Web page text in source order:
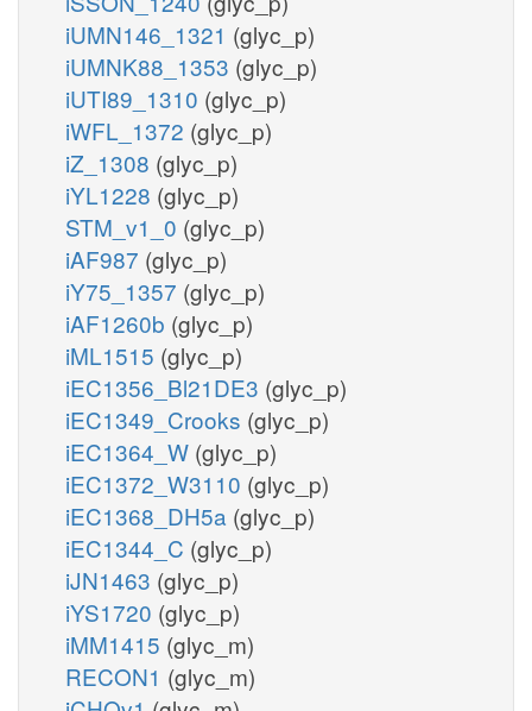
iUMN146_1321 (glyc_p)
iUMNK88_1353 (glyc_p)
iUTI89_1310 (glyc_p)
iWFL_1372 (glyc_p)
iZ_1308 (glyc_p)
iYL1228 (glyc_p)
STM_v1_0 (glyc_p)
iAF987 (glyc_p)
iY75_1357 (glyc_p)
iAF1260b (glyc_p)
iML1515 (glyc_p)
iEC1356_Bl21DE3 (glyc_p)
iEC1349_Crooks (glyc_p)
iEC1364_W (glyc_p)
iEC1372_W3110 (glyc_p)
iEC1368_DH5a (glyc_p)
iEC1344_C (glyc_p)
iJN1463 (glyc_p)
iYS1720 (glyc_p)
iMM1415 (glyc_m)
RECON1 (glyc_m)